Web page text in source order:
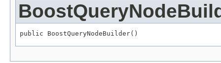
public BoostQueryNodeBuilder()